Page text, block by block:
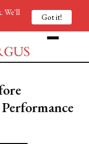
We'll
Got it!